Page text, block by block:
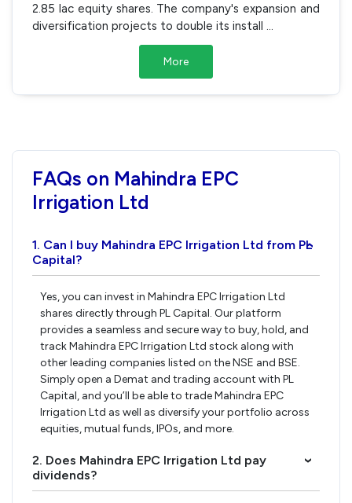
2.85 lac equity shares. The company's expansion and
diversification projects to double its install
More
FAQs on Mahindra EPC
Irrigation Ltd
1. Can I buy Mahindra EPC Irrigation Ltd from PL
Capital?
›
Yes, you can invest in Mahindra EPC Irrigation Ltd
shares directly through PL Capital. Our platform
provides a seamless and secure way to buy, hold, and
track Mahindra EPC Irrigation Ltd stock along with
other leading companies listed on the NSE and BSE.
Simply open a Demat and trading account with PL
Capital, and you’ll be able to trade Mahindra EPC
Irrigation Ltd as well as diversify your portfolio across
equities, mutual funds, IPOs, and more.
2. Does Mahindra EPC Irrigation Ltd pay
dividends?
›